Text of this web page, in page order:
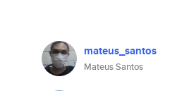
mateus_santos
Mateus Santos